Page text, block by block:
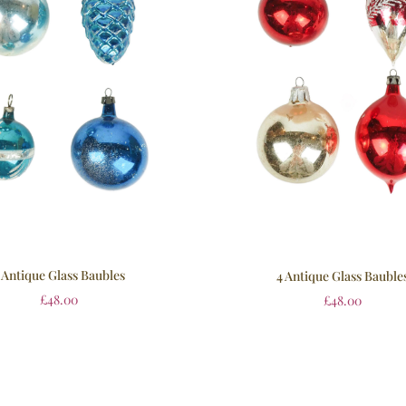
Antique Glass Baubles
£48.00
4 Antique Glass
£48.00